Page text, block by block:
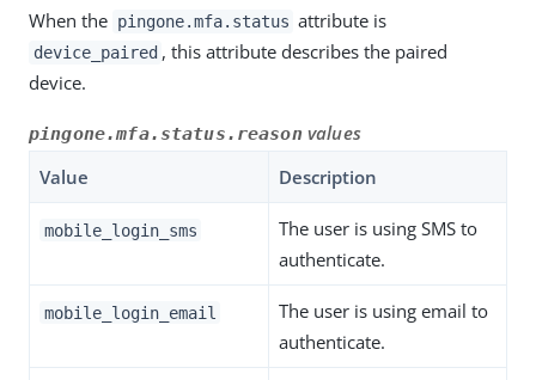
When the pingone.mfa.status attribute is
device_paired , this attribute describes the paired
device.
pingone.mfa.status.reasonvalues
Value
Description
mobile_login_sms
The user is using SMS to
authenticate.
mobile_login_email
The user is using email to
authenticate.